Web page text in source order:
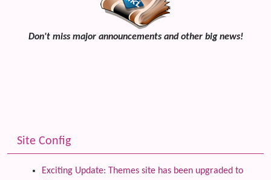
Don't miss major announcements and other big news!
Site Config
Exciting Update: Themes site has been upgraded to